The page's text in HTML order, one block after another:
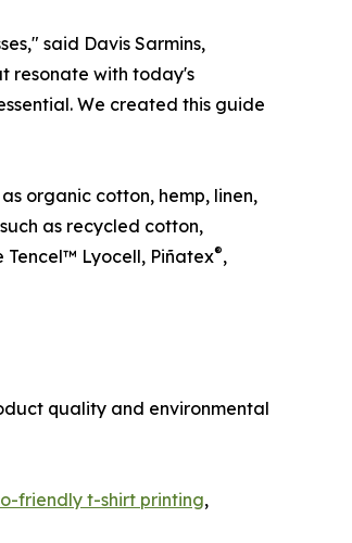
said Davis Sarmins,
resonate with today's
We created this guide
organic cotton, hemp, linen,
as recycled cotton,
Lyocell, Piñatex®,
quality and environmental
friendly t-shirt printing,